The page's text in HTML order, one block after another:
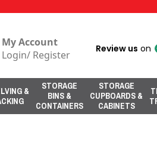
My Account
Login/ Register Review us on
&
STORAGE
BINS &
CONTAINERS
STORAGE
CUPBOARDS &
CABINETS